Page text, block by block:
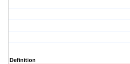
Definition